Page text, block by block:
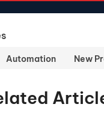
Automation New